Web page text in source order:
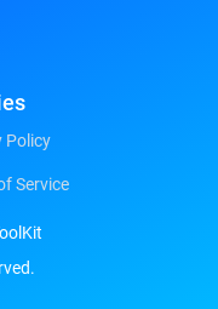
Policy
Service